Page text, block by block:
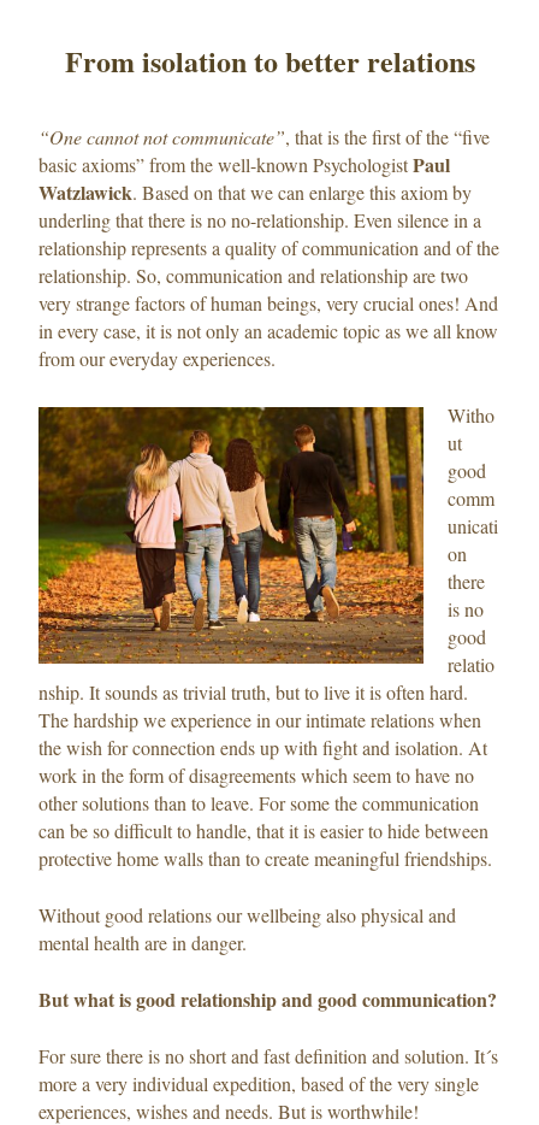
From isolation to better relations
“One cannot not communicate”, that is the first of the “five
basic axioms” from the well-known PsychologistPaul
Watzlawick. Based on that we can enlarge this axiom by
underling that there is no no-relationship. Even silence in a
relationship represents a quality of communication and of the
relationship. So, communication and relationship are two
very strange factors of human beings, very crucial ones! And
in every case, it is not only an academic topic as we all know
from our everyday experiences.
Witho
ut
good
comm
unicati
on
there
is no
good
relatio
nship. It sounds as trivial truth, but to live it is often hard.
The hardship we experience in our intimate relations when
the wish for connection ends up with fight and isolation. At
work in the form of disagreements which seem to have no
other solutions than to leave. For some the communication
can be so difficult to handle, that it is easier to hide between
protective home walls than to create meaningful friendships.
Without good relations our wellbeing also physical and
mental health are in danger.
But what is good relationship and good communication?
For sure there is no short and fast definition and solution. It´s
more a very individual expedition, based of the very single
experiences, wishes and needs. But is worthwhile!